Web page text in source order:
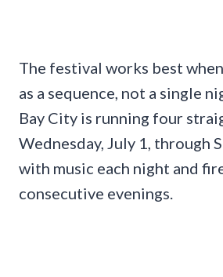
The festival works best
as a sequence, not a single
Bay City is running four
Wednesday, July 1, through
with music each night and
consecutive evenings.